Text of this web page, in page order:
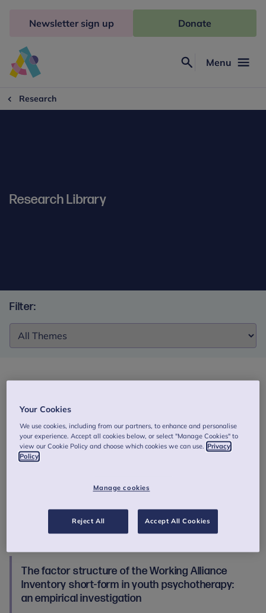
Freud
Menu
Newsletter sign up Donate
Research
Research Library
Filter:
associations of Palestinian mothers’ high-risk
mental representations in war conditions
This pilot study examines the feasibility of a novel coding
system for the Parent Development Interview (PDI)
assessing 50 war-exposed Palestinian mothers’ caregiving
Read the abstract
The factor structure of the Working Alliance
Inventory short-form in youth psychotherapy:
an empirical investigation
Your Cookies
We use cookies, including from our partners, to enhance and personalise
your experience. Accept all cookies below, or select "Manage Cookies" to
view our Cookie Policy and choose which cookies we can use. Privacy
Policy
Manage cookies
Reject All Accept All Cookies